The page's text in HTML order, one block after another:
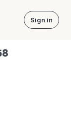
Sign in